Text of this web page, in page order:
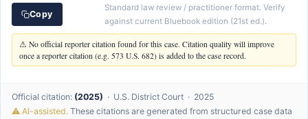
Copy
Standard law review / practitioner format. Verify
against current Bluebook edition (21st ed.).
⚠ No official reporter citation found for this case. Citation quality will improve
once a reporter citation (e.g. 573 U.S. 682) is added to the case record.
Official citation: (2025) · U.S. District Court · 2025
⚠ AI-assisted. These citations are generated from structured case data